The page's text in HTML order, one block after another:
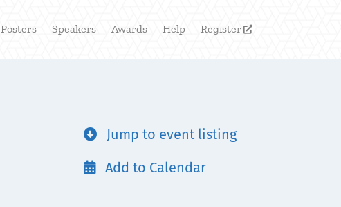
Posters Speakers Awards Help Register 
 Jump to event listing
 Add to Calendar